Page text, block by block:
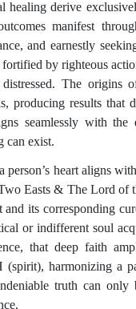
healing derive
manifest
and earnestly
by righteous
The origins
producing results
seamlessly with
can exist.
person’s heart aligns
Easts & The Lord of
and its corresponding
or indifferent soul
that deep faith
(spirit), harmonizing a
truth can only